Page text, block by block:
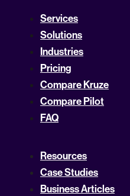
Services
Solutions
Industries
Pricing
Compare Kruze
Compare Pilot
FAQ
Resources
Case Studies
Business Articles